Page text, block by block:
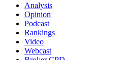
Analysis
Opinion
Podcast
Rankings
Video
Webcast